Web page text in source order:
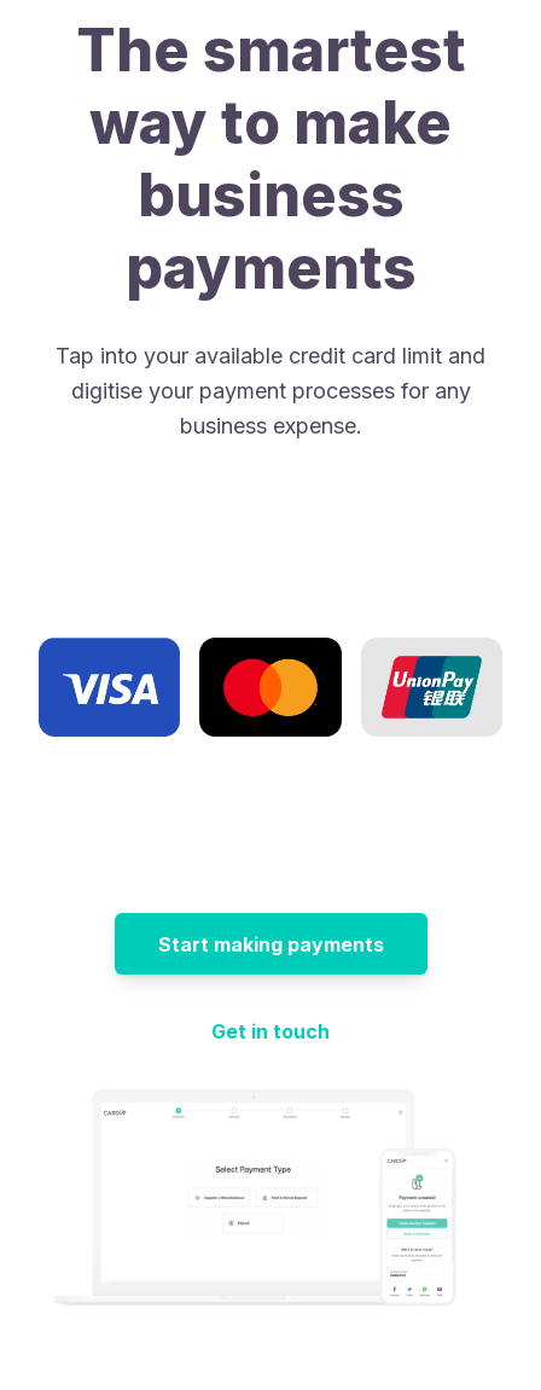
The smartest
way to make
business
payments
Tap into your available credit card limit and
digitise your payment processes for any
business expense.
Start making payments
Get in touch